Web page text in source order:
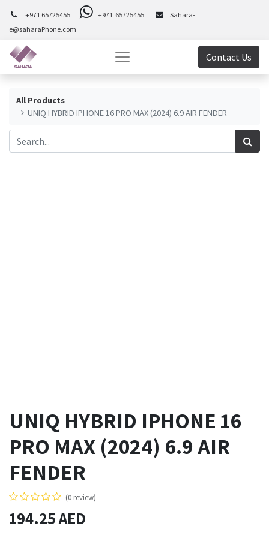
+971 65725455 +971 65725455
Sahara-
e@saharaPhone.com
Contact Us
All Products
UNIQ HYBRID IPHONE 16 PRO MAX (2024) 6.9 AIR FENDER
UNIQ HYBRID IPHONE 16
PRO MAX (2024) 6.9 AIR
FENDER
(0 review)
194.25AED